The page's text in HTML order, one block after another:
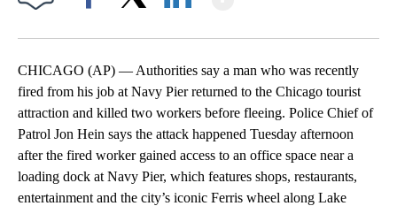
CHICAGO (AP) — Authorities say a man who was recently
fired from his job at Navy Pier returned to the Chicago tourist
attraction and killed two workers before fleeing. Police Chief of
Patrol Jon Hein says the attack happened Tuesday afternoon
after the fired worker gained access to an office space near a
loading dock at Navy Pier, which features shops, restaurants,
entertainment and the city’s iconic Ferris wheel along Lake